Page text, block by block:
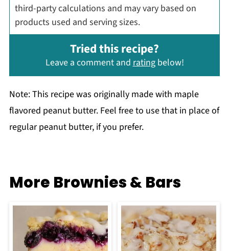
third-party calculations and may vary based on
products used and serving sizes.
Tried this recipe?
Leave a comment and ratingbelow!
Note: This recipe was originally made with maple
flavored peanut butter. Feel free to use that in place of
regular peanut butter, if you prefer.
More Brownies & Bars